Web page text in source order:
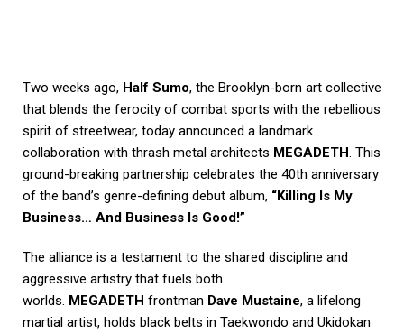
Two weeks ago, Half Sumo, the Brooklyn-born art collective
that blends the ferocity of combat sports with the rebellious
spirit of streetwear, today announced a landmark
collaboration with thrash metal architects MEGADETH. This
ground-breaking partnership celebrates the 40th anniversary
of the band’s genre-defining debut album, “Killing Is My
Business… And Business Is Good!”
The alliance is a testament to the shared discipline and
aggressive artistry that fuels both
worlds. MEGADETH frontman Dave Mustaine, a lifelong
martial artist, holds black belts in Taekwondo and Ukidokan